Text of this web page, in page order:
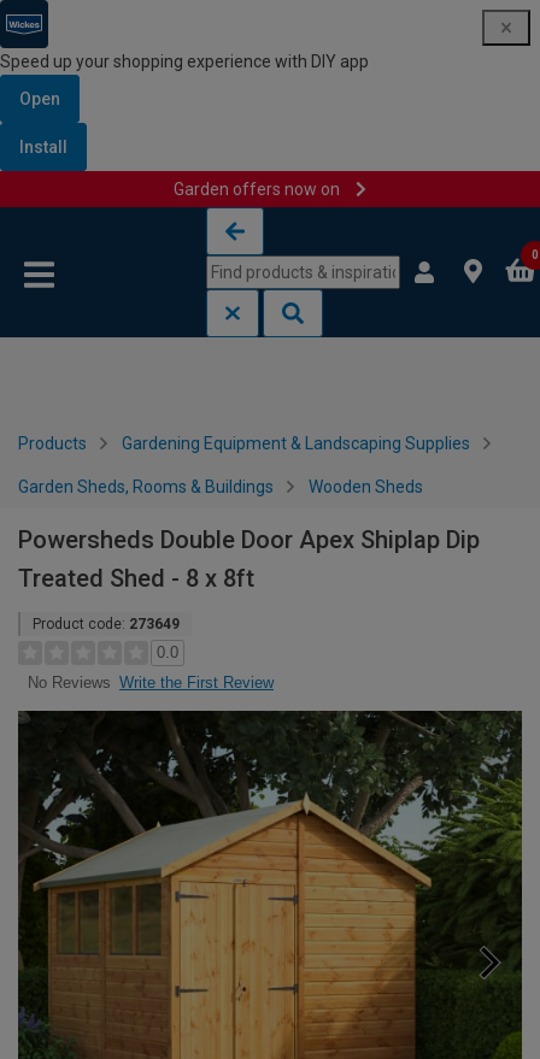
Speed up your shopping experience with DIY app
Open
Install
Garden offers now on
0
Products Gardening Equipment & Landscaping Supplies
Garden Sheds, Rooms & Buildings Wooden Sheds
Powersheds Double Door Apex Shiplap Dip
Treated Shed - 8 x 8ft
Product code: 273649
0.0
No Reviews Write the First Review